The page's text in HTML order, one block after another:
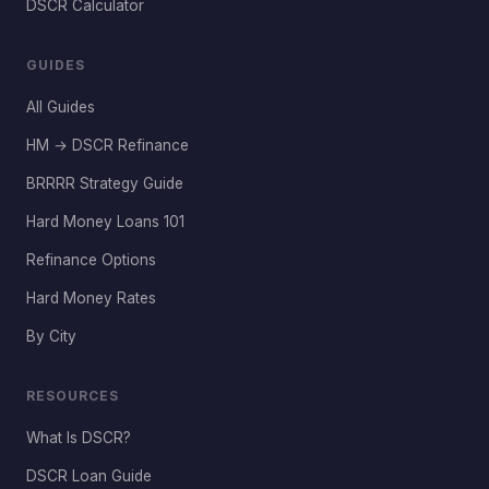
DSCR Calculator
GUIDES
All Guides
HM → DSCR Refinance
BRRRR Strategy Guide
Hard Money Loans 101
Refinance Options
Hard Money Rates
By City
RESOURCES
What Is DSCR?
DSCR Loan Guide